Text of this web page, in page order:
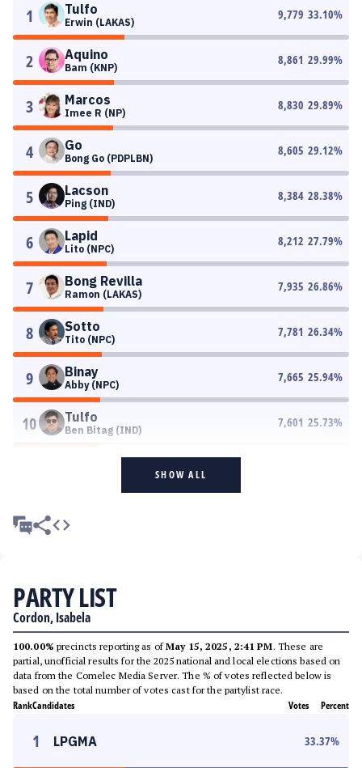
1 Tulfo
Erwin (LAKAS)
9,779 33.10%
2 Aquino
Bam (KNP)
8,861 29.99%
3 Marcos
Imee R (NP)
8,830 29.89%
4 Go
Bong Go (PDPLBN)
8,605 29.12%
5 Lacson
Ping (IND)
8,384 28.38%
6 Lapid
Lito (NPC)
8,212 27.79%
7 Bong Revilla
Ramon (LAKAS)
7,935 26.86%
8 Sotto
Tito (NPC)
7,781 26.34%
9 Binay
Abby (NPC)
7,665 25.94%
10 Tulfo
Ben Bitag (IND)
7,601 25.73%
SHOW ALL
PARTY LIST
Cordon, Isabela
100.00% precincts reporting as ofMay 15, 2025, 2:41 PM. These are
partial, unofficial results for the 2025 national and local elections based on
data from the Comelec Media Server. The % of votes reflected below is
based on the total number of votes cast for the partylist race.
RankCandidates Votes Percent
1 LPGMA 33.37%